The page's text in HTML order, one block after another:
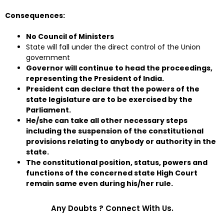
Consequences:
No Council of Ministers
State will fall under the direct control of the Union
government
Governor will continue to head the proceedings,
representing the President of India.
President can declare that the powers of the
state legislature are to be exercised by the
Parliament.
He/she can take all other necessary steps
including the suspension of the constitutional
provisions relating to anybody or authority in the
state.
The constitutional position, status, powers and
functions of the concerned state High Court
remain same even during his/her rule.
Any Doubts ? Connect With Us.